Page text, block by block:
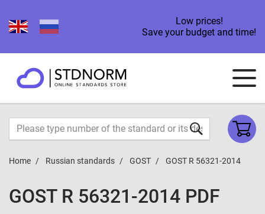
Low prices!
Save your budget and time!
Home Russian standards GOST GOST R 56321-2014
GOST R 56321-2014 PDF